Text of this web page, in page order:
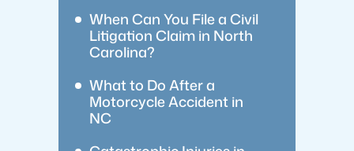
When Can You File a Civil
Litigation Claim in North
Carolina?
What to Do After a
Motorcycle Accident in
NC